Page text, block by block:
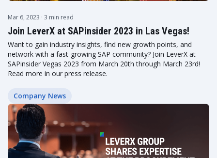
Mar 6, 2023 · 3 min read
Join LeverX at SAPinsider 2023 in Las Vegas!
Want to gain industry insights, find new growth points, and
network with a fast-growing SAP community? Join LeverX at
SAPinsider Vegas 2023 from March 20th through March 23rd!
Read more in our press release.
Company News